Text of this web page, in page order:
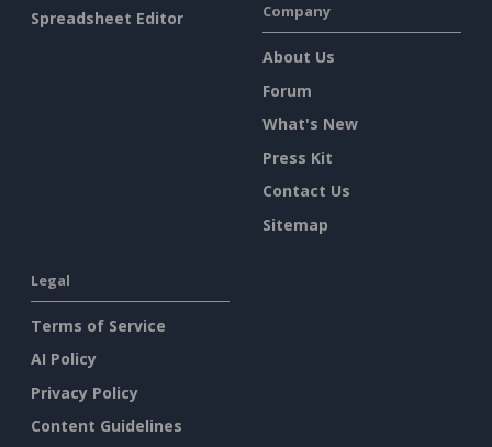
Spreadsheet Editor
Company
About Us
Forum
What's New
Press Kit
Contact Us
Sitemap
Legal
Terms of Service
AI Policy
Privacy Policy
Content Guidelines